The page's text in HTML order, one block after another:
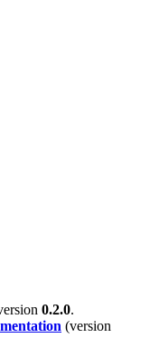
0.2.0.
(version